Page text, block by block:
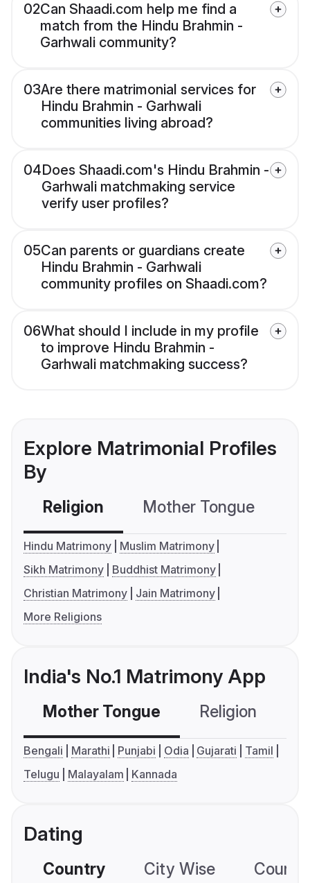
02Can Shaadi.com help me find a
match from the Hindu Brahmin -
Garhwali community?
03Are there matrimonial services for
Hindu Brahmin - Garhwali
communities living abroad?
04Does Shaadi.com's Hindu Brahmin -
Garhwali matchmaking service
verify user profiles?
05Can parents or guardians create
Hindu Brahmin - Garhwali
community profiles on Shaadi.com?
06What should I include in my profile
to improve Hindu Brahmin -
Garhwali matchmaking success?
Explore Matrimonial Profiles
By
Religion Mother Tongue
Hindu Matrimony
Muslim Matrimony
Sikh Matrimony
Buddhist Matrimony
Christian Matrimony
Jain Matrimony
More Religions
India's No.1 Matrimony App
Mother Tongue Religion
Bengali Marathi Punjabi Odia Gujarati
Tamil
Telugu
Malayalam Kannada
Dating
Country City Wise